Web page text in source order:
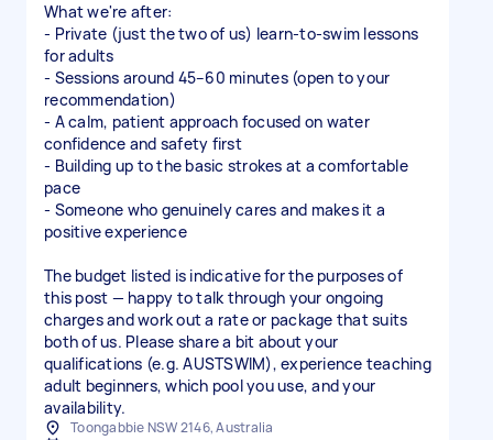
What we're after:
- Private (just the two of us) learn-to-swim lessons
for adults
- Sessions around 45–60 minutes (open to your
recommendation)
- A calm, patient approach focused on water
confidence and safety first
- Building up to the basic strokes at a comfortable
pace
- Someone who genuinely cares and makes it a
positive experience
The budget listed is indicative for the purposes of
this post — happy to talk through your ongoing
charges and work out a rate or package that suits
both of us. Please share a bit about your
qualifications (e.g. AUSTSWIM), experience teaching
adult beginners, which pool you use, and your
availability.
Toongabbie NSW 2146, Australia